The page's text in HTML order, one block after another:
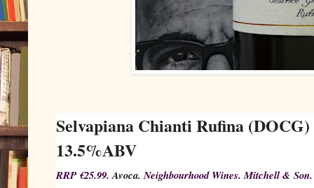
Selvapiana Chianti Rufina (DOCG)
13.5%ABV
RRP €25.99.Avoca.Neighbourhood Wines. Mitchell &